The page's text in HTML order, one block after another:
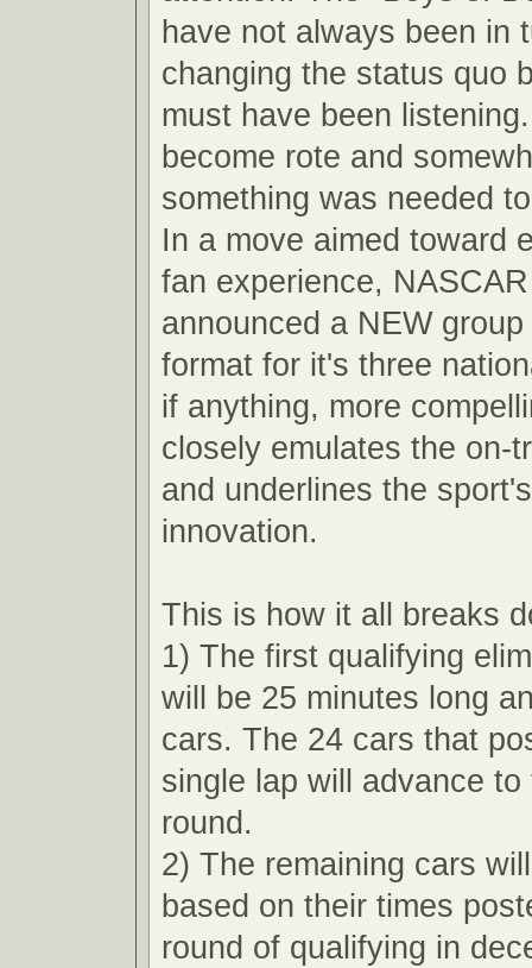
have not always been in
changing the status quo
must have been
become rote and
something was needed
In a move aimed toward
fan experience,
announced a NEW
format for it's three
if anything, more
closely emulates the on-
and underlines the
innovation.
This is how it all breaks
1) The first qualifying
will be 25 minutes long
cars. The 24 cars that
single lap will advance
round.
2) The remaining cars
based on their times
round of qualifying in